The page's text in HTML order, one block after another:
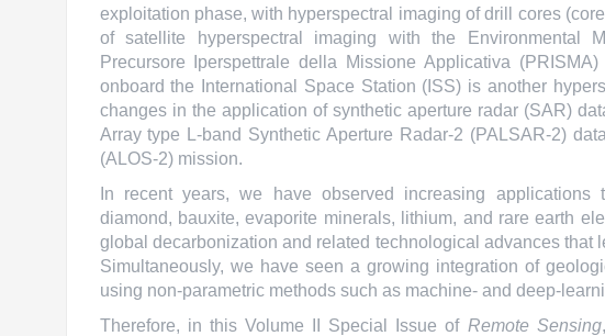
exploitation phase, with hyperspectral imaging of drill cores
of satellite hyperspectral imaging with the Environmental
Precursore Iperspettrale della Missione Applicativa
onboard the International Space Station (ISS) is another
changes in the application of synthetic aperture radar (SAR)
Array type L-band Synthetic Aperture Radar-2 (PALSAR-2)
(ALOS-2) mission.
In recent years, we have observed increasing
diamond, bauxite, evaporite minerals, lithium, and rare earth
global decarbonization and related technological advances that
Simultaneously, we have seen a growing integration of
using non-parametric methods such as machine- and deep-
Therefore, in this Volume II Special Issue of Remote Sensing